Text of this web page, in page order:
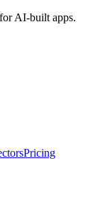
AI-built apps.
Pricing